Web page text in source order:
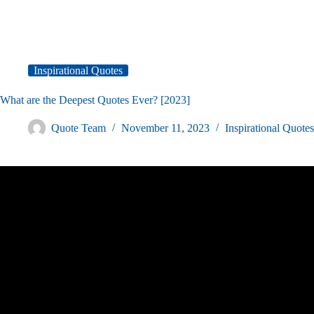
Inspirational Quotes
What are the Deepest Quotes Ever? [2023]
Quote Team November 11, 2023 Inspirational Quotes